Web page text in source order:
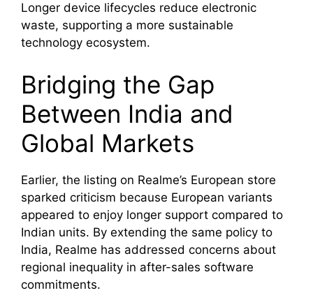
Longer device lifecycles reduce electronic
waste, supporting a more sustainable
technology ecosystem.
Bridging the Gap
Between India and
Global Markets
Earlier, the listing on Realme’s European store
sparked criticism because European variants
appeared to enjoy longer support compared to
Indian units. By extending the same policy to
India, Realme has addressed concerns about
regional inequality in after-sales software
commitments.